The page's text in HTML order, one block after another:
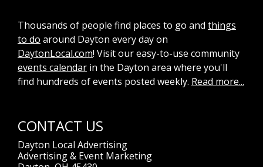
Thousands of people find places to go and things
to do around Dayton every day on
DaytonLocal.com! Visit our easy-to-use community
events calendar in the Dayton area where you'll
find hundreds of events posted weekly. Read more...
CONTACT US
Dayton Local Advertising
Advertising & Event Marketing